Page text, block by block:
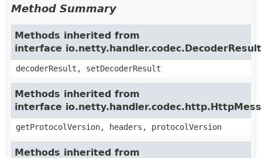
Method Summary
Methods inherited from
interface
decoderResult, setDecoderResult
Methods inherited from
interface
getProtocolVersion, headers, protocolVersion
Methods inherited from